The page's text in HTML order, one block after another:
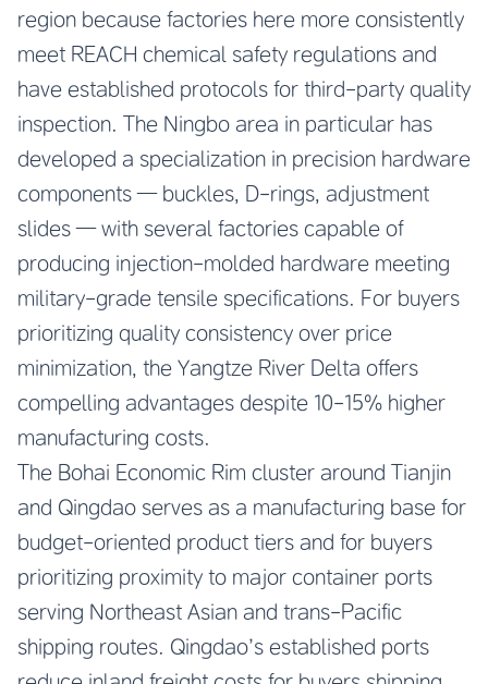
region because factories here more consistently
meet REACH chemical safety regulations and
have established protocols for third-party quality
inspection. The Ningbo area in particular has
developed a specialization in precision hardware
components — buckles, D-rings, adjustment
slides — with several factories capable of
producing injection-molded hardware meeting
military-grade tensile specifications. For buyers
prioritizing quality consistency over price
minimization, the Yangtze River Delta offers
compelling advantages despite 10-15% higher
manufacturing costs.
The Bohai Economic Rim cluster around Tianjin
and Qingdao serves as a manufacturing base for
budget-oriented product tiers and for buyers
prioritizing proximity to major container ports
serving Northeast Asian and trans-Pacific
shipping routes. Qingdao’s established ports